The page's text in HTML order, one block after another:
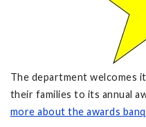
The department welcomes
their families to its annual
more about the awards